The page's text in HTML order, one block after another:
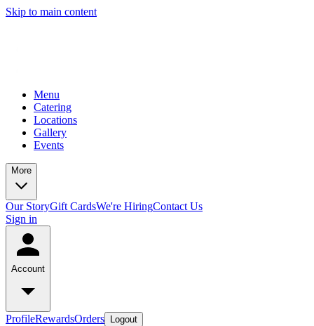
Skip to main content
Menu
Catering
Locations
Gallery
Events
More
Our StoryGift CardsWe're HiringContact Us
Sign in
Account
ProfileRewardsOrders Logout